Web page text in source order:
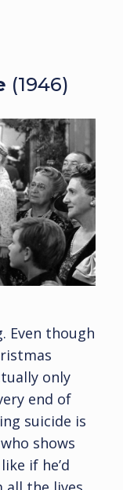
(1946)
Even though
only
end of
suicide is
shows
if he’d